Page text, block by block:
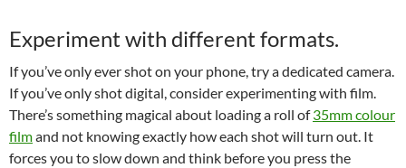
Experiment with different formats.
If you’ve only ever shot on your phone, try a dedicated camera.
If you’ve only shot digital, consider experimenting with film.
There’s something magical about loading a roll of35mm colour
filmand not knowing exactly how each shot will turn out. It
forces you to slow down and think before you press the